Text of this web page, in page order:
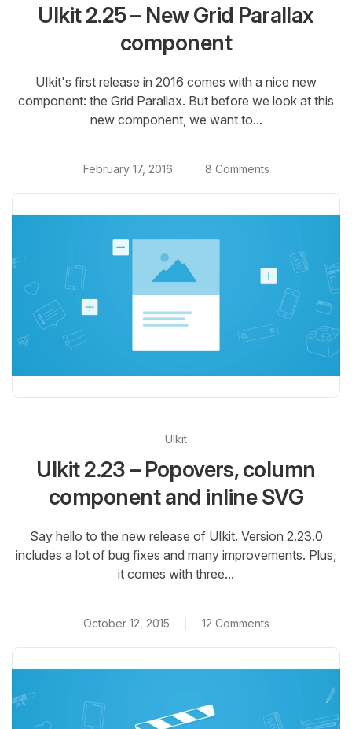
UIkit 2.25 – New Grid Parallax
component
UIkit's first release in 2016 comes with a nice new
component: the Grid Parallax. But before we look at this
new component, we want to...
February 17, 2016 8 Comments
UIkit
UIkit 2.23 – Popovers, column
component and inline SVG
Say hello to the new release of UIkit. Version 2.23.0
includes a lot of bug fixes and many improvements. Plus,
it comes with three...
October 12, 2015 12 Comments